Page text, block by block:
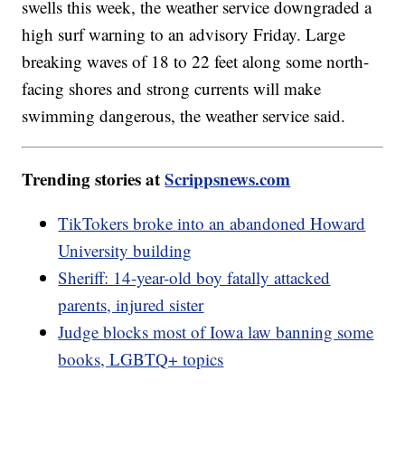
swells this week, the weather service downgraded a
high surf warning to an advisory Friday. Large
breaking waves of 18 to 22 feet along some north-
facing shores and strong currents will make
swimming dangerous, the weather service said.
Trending stories atScrippsnews.com
TikTokers broke into an abandoned Howard
University building
Sheriff: 14-year-old boy fatally attacked
parents, injured sister
Judge blocks most of Iowa law banning some
books, LGBTQ+ topics